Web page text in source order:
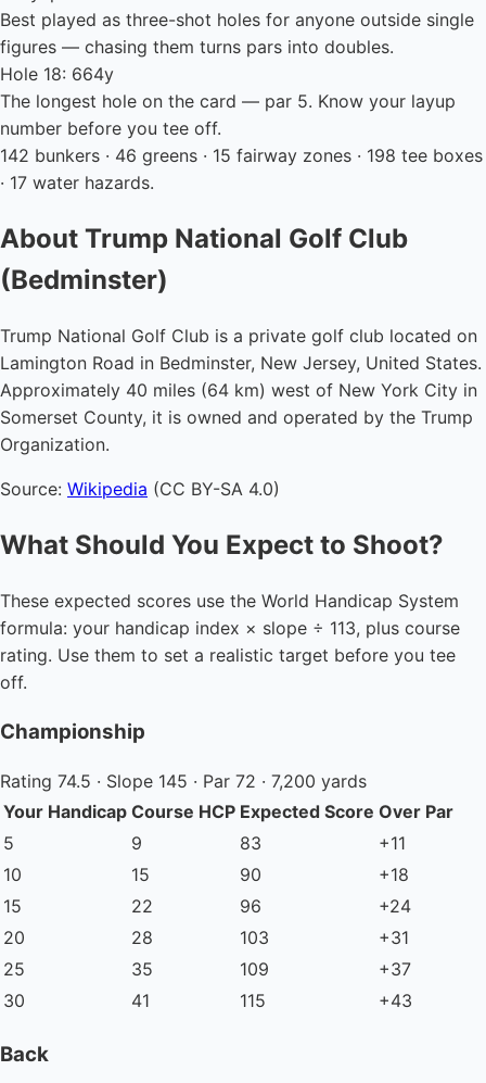
Best played as three-shot holes for anyone outside single
figures — chasing them turns pars into doubles.
Hole 18: 664y
The longest hole on the card — par 5. Know your layup
number before you tee off.
142 bunkers · 46 greens · 15 fairway zones · 198 tee boxes
· 17 water hazards.
About Trump National Golf Club
(Bedminster)
Trump National Golf Club is a private golf club located on
Lamington Road in Bedminster, New Jersey, United States.
Approximately 40 miles (64 km) west of New York City in
Somerset County, it is owned and operated by the Trump
Organization.
Source: Wikipedia (CC BY-SA 4.0)
What Should You Expect to Shoot?
These expected scores use the World Handicap System
formula: your handicap index × slope ÷ 113, plus course
rating. Use them to set a realistic target before you tee
off.
Championship
Rating 74.5 · Slope 145 · Par 72 · 7,200 yards
Your Handicap Course HCP Expected Score Over Par
5
9 83
+11
10
15 90
+18
15
22 96
+24
20
28 103
+31
25
35 109
+37
30
41 115 +43
Back